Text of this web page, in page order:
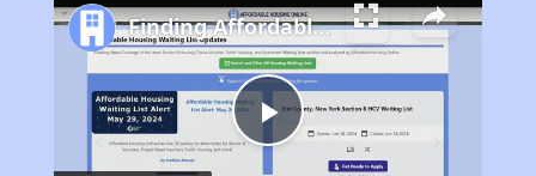
Play
Finding Affordable Housing in Wisconsin